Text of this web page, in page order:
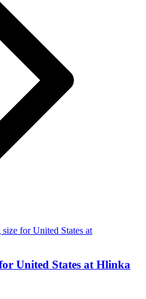
United States at Hlinka